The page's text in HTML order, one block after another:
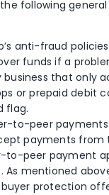
following general
anti-fraud
funds if a
business that only
or prepaid debit
flag.
to-peer
payments from
to-peer payment
As mentioned
protection